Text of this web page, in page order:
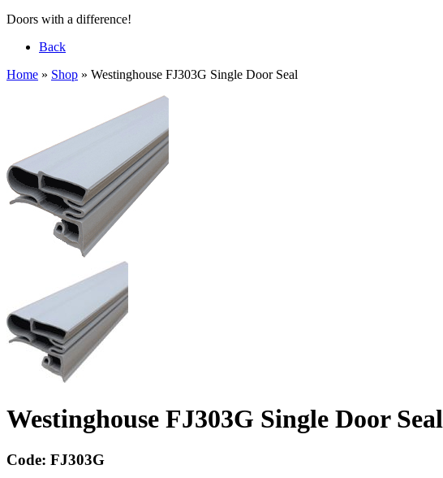
Doors with a difference!
Back
Home » Shop » Westinghouse FJ303G Single Door Seal
Westinghouse FJ303G Single Door Seal
Code: FJ303G